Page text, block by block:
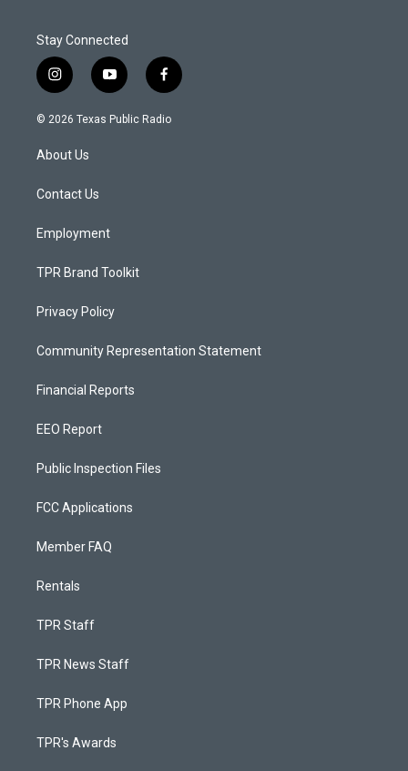
Stay Connected
i
n
s
a
g
a
y
o
u
f
a
c
© 2026 Texas Public Radio
About Us
Contact Us
Employment
TPR Brand Toolkit
Privacy Policy
Community Representation Statement
Financial Reports
EEO Report
Public Inspection Files
FCC Applications
Member FAQ
Rentals
TPR Staff
TPR News Staff
TPR Phone App
TPR's Awards